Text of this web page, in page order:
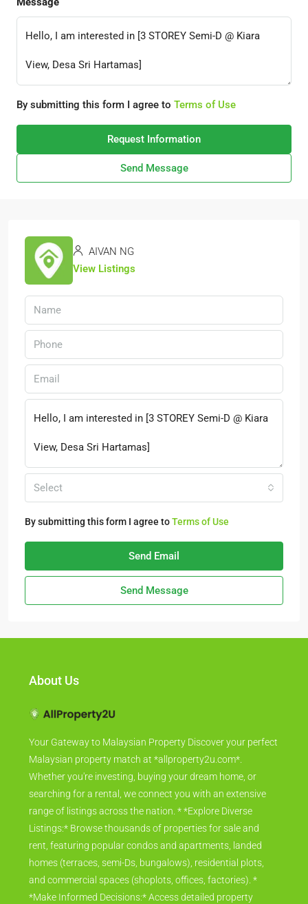
By submitting this form I agree to Terms of Use
Request Information
Send Message
AIVAN NG
View Listings
Select
By submitting this form I agree toTerms of Use
Send Email
Send Message
About Us
Your Gateway to Malaysian Property Discover your perfect
Malaysian property match at *allproperty2u.com*.
Whether you're investing, buying your dream home, or
searching for a rental, we connect you with an extensive
range of listings across the nation. * *Explore Diverse
Listings:* Browse thousands of properties for sale and
rent, featuring popular condos and apartments, landed
homes (terraces, semi-Ds, bungalows), residential plots,
and commercial spaces (shoplots, offices, factories). *
*Make Informed Decisions:* Access detailed property